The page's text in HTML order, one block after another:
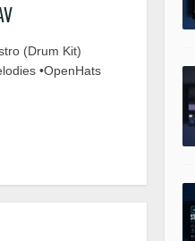
(Drum Kit)
•OpenHats